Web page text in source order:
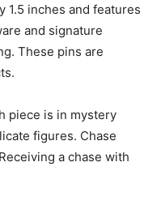
1.5 inches and features
and signature
These pins are
piece is in mystery
figures. Chase
a chase with